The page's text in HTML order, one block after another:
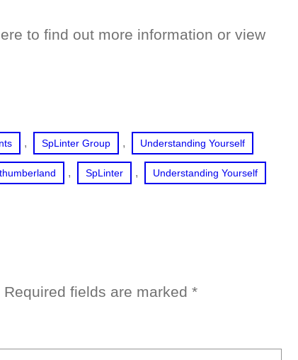
to find out more information or view
, SpLinter Group , Understanding Yourself
, SpLinter , Understanding Yourself
Required fields are marked *